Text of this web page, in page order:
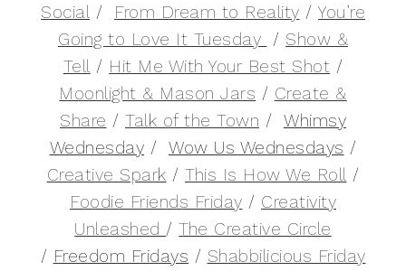
Social / From Dream to Reality / You’re
Going to Love It Tuesday
/ Show &
Tell / Hit Me With Your Best Shot /
Moonlight & Mason Jars / Create &
Share / Talk of the Town / Whimsy
Wednesday / Wow Us Wednesdays /
Creative Spark / This Is How We Roll /
Foodie Friends Friday / Creativity
Unleashed /The Creative Circle
/ Freedom Fridays / Shabbilicious Friday